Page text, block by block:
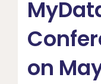
on